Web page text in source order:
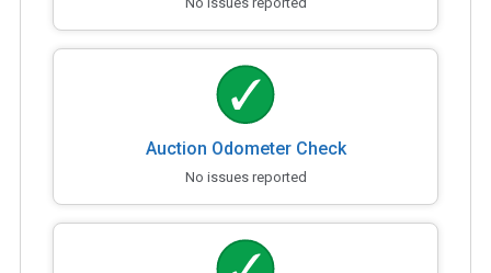
Auction Odometer Check
No issues reported